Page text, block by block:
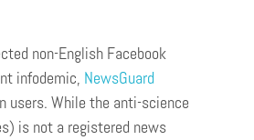
non-English Facebook
infodemic, NewsGuard
users. While the anti-science
is not a registered news